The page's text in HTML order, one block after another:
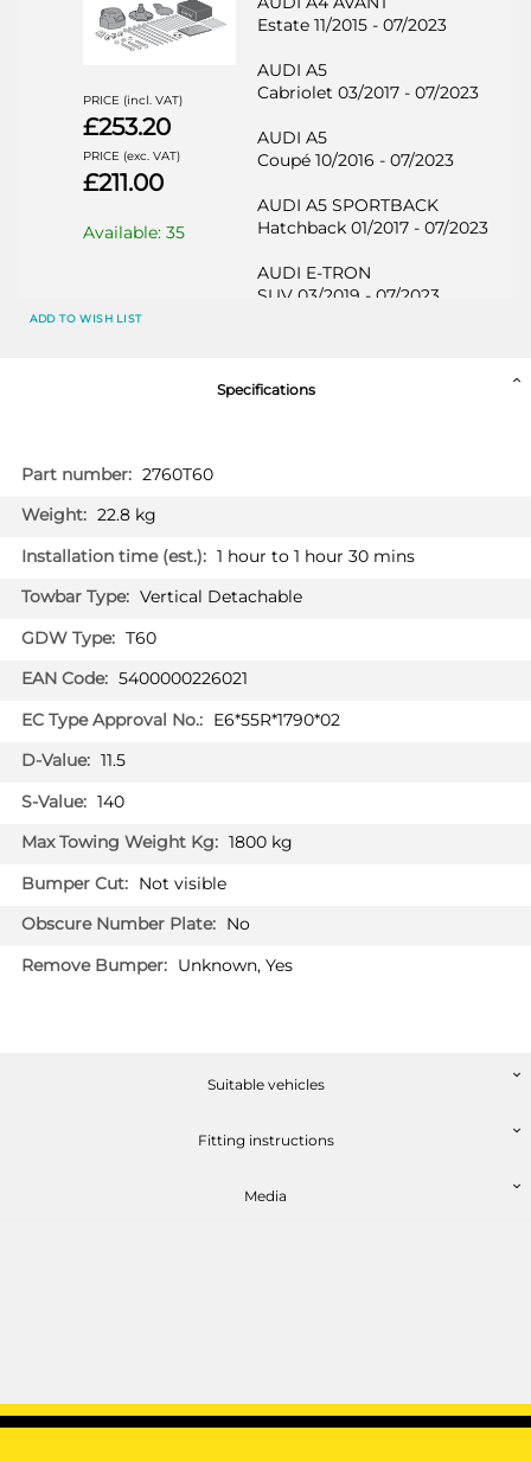
PRICE (incl. VAT)
£253.20
PRICE (exc. VAT)
£211.00
Available: 35
Estate 11/2015 - 07/2023
AUDI A5
Cabriolet 03/2017 - 07/2023
AUDI A5
Coupé 10/2016 - 07/2023
AUDI A5 SPORTBACK
Hatchback 01/2017 - 07/2023
AUDI E-TRON
SUV 03/2019 - 07/2023
SUV 01/2017 - 07/2023
Facelift model MY2020
AUDI Q7 SQ7
SUV 06/2015 - 07/2023
VOLKSWAGEN TOUAREG
Available: 34
Saloon 11/2015 - 07/2023
AUDI A4 ALLROAD
AUDI A4 AVANT
AUDI A5 SPORTBACK
Hatchback 01/2017 - 07/2023
ADD TO WISH LIST
Specifications
More
Information
2760T60
22.8 kg
1 hour to 1 hour 30 mins
Vertical Detachable
T60
5400000226021
E6*55R*1790*02
11.5
140
1800 kg
Not visible
No
Unknown, Yes
Suitable vehicles
Fitting instructions
Media